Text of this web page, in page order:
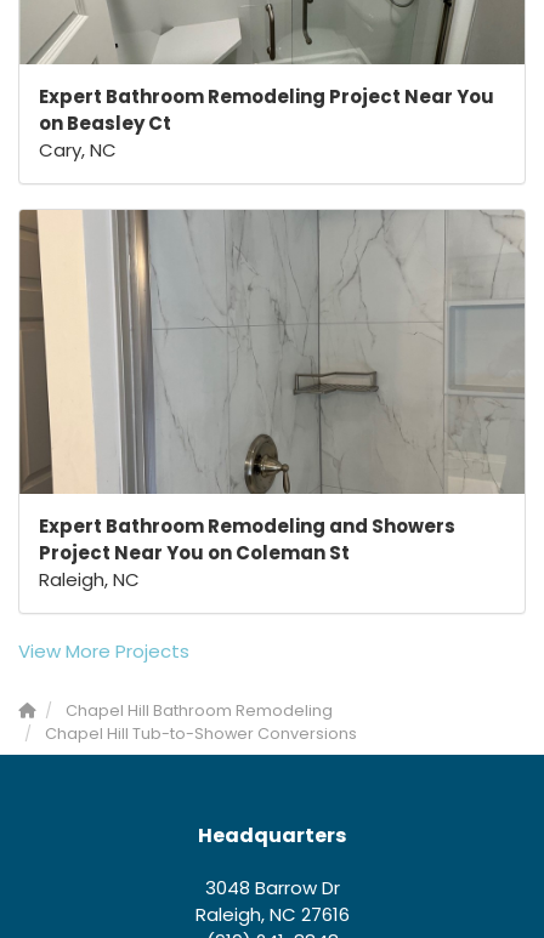
Expert Bathroom Remodeling Project Near You
on Beasley Ct
Cary, NC
Expert Bathroom Remodeling and Showers
Project Near You on Coleman St
Raleigh, NC
View More Projects
Chapel Hill Bathroom Remodeling
Chapel Hill Tub-to-Shower Conversions
Headquarters
3048 Barrow Dr
Raleigh, NC 27616